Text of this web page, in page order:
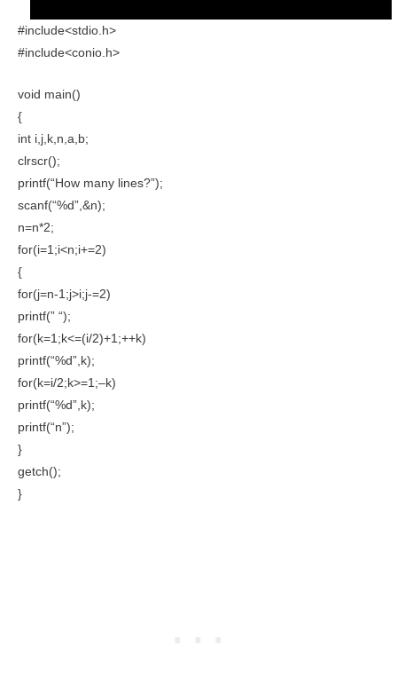
#include<stdio.h>
#include<conio.h>
void main()
{
int i,j,k,n,a,b;
clrscr();
printf(“How many lines?”);
scanf(“%d”,&n);
n=n*2;
for(i=1;i<n;i+=2)
{
for(j=n-1;j>i;j-=2)
printf(” “);
for(k=1;k<=(i/2)+1;++k)
printf(“%d”,k);
for(k=i/2;k>=1;–k)
printf(“%d”,k);
printf(“n”);
}
getch();
}